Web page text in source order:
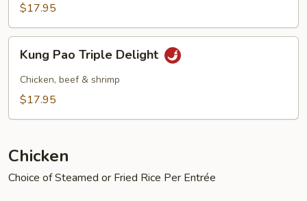
$17.95
Pao
Triple
Delight
Kung Pao Triple Delight
Chicken, beef & shrimp
$17.95
Chicken
Choice of Steamed or Fried Rice Per Entrée